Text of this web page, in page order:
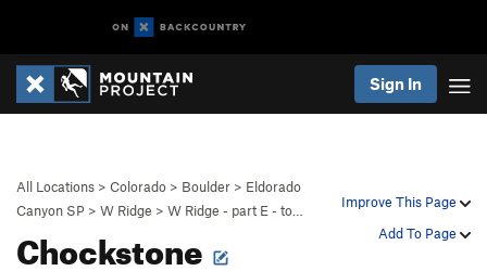
Sign In
Improve This Page
Add To Page
All Locations > Colorado > Boulder > Eldorado
Canyon SP > W Ridge > W Ridge - part E - to…
Chockstone